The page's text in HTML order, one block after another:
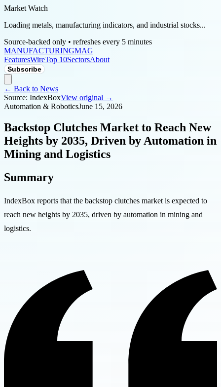
Market Watch
Loading metals, manufacturing indicators, and industrial stocks...
Source-backed only • refreshes every 5 minutes
MANUFACTURINGMAG
FeaturesWireTop 10SectorsAbout
Subscribe
← Back to News
Source: IndexBoxView original →
Automation & RoboticsJune 15, 2026
Backstop Clutches Market to Reach New
Heights by 2035, Driven by Automation in
Mining and Logistics
Summary
IndexBox reports that the backstop clutches market is expected to
reach new heights by 2035, driven by automation in mining and
logistics.